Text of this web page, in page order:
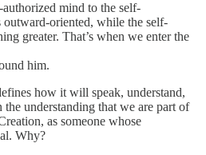
mind to the self-
oriented, while the self-
greater. That’s when we enter the
him.
how it will speak, understand,
understanding that we are part of
as someone whose
Why?